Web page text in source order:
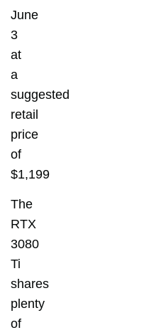
June
3
at
a
suggested
retail
price
of
$1,199
The
RTX
3080
Ti
shares
plenty
of